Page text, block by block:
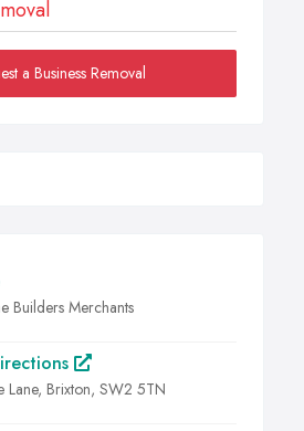
a Business Removal
Builders Merchants
Lane, Brixton, SW2 5TN